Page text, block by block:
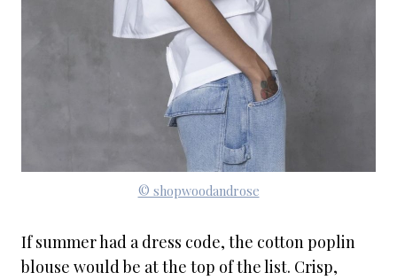
© shopwoodandrose
If summer had a dress code, the cotton poplin
blouse would be at the top of the list. Crisp,